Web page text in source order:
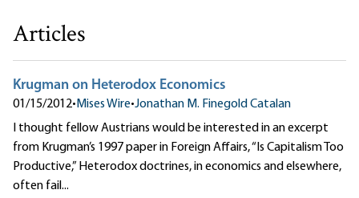
Articles
Krugman on Heterodox Economics
01/15/2012• Mises Wire•Jonathan M. Finegold Catalan
I thought fellow Austrians would be interested in an excerpt
from Krugman’s 1997 paper in Foreign Affairs, “Is Capitalism Too
Productive,” Heterodox doctrines, in economics and elsewhere,
often fail...